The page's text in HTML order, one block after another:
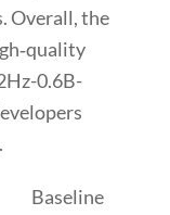
Overall, the
0.6B-
Baseline